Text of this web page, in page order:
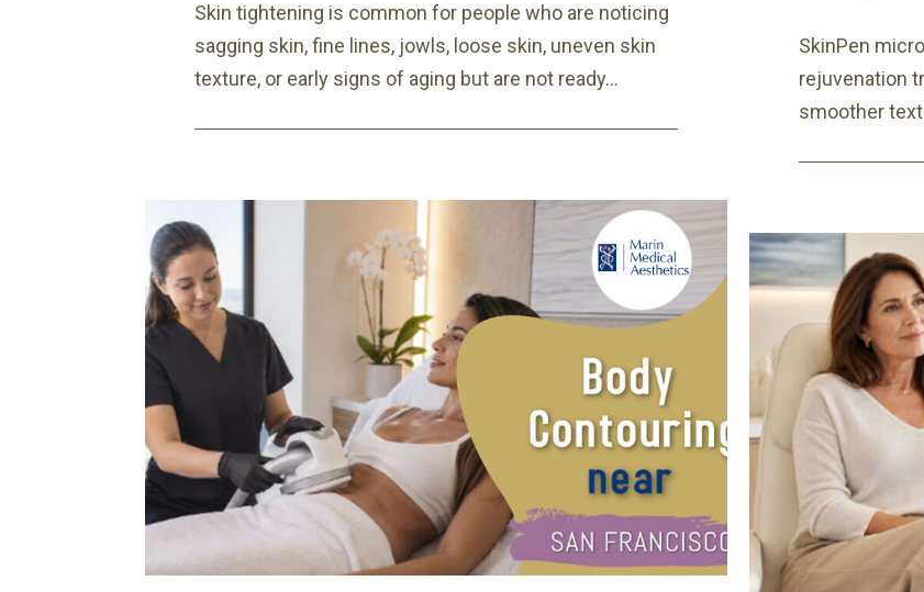
Skin tightening is common for people who are noticing
sagging skin, fine lines, jowls, loose skin, uneven skin
texture, or early signs of aging but are not ready...
SkinPen
rejuvenation
smoother